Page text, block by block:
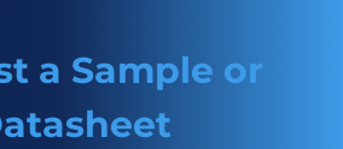
a Sample or